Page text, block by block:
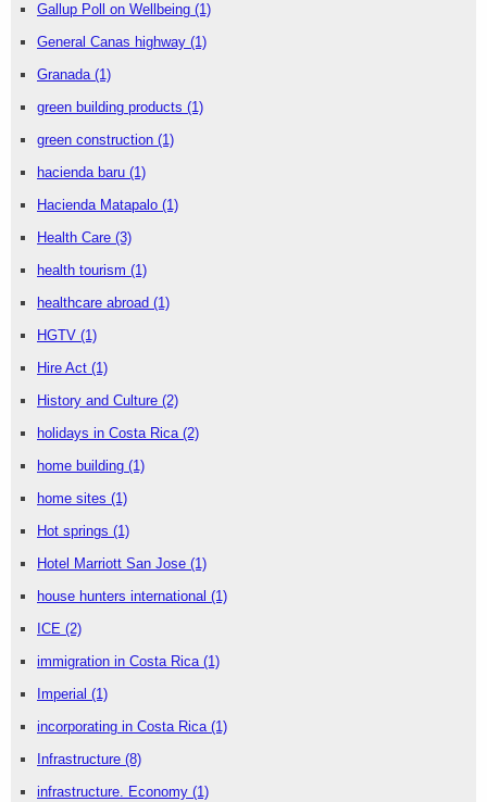
Gallup Poll on Wellbeing (1)
General Canas highway (1)
Granada (1)
green building products (1)
green construction (1)
hacienda baru (1)
Hacienda Matapalo (1)
Health Care (3)
health tourism (1)
healthcare abroad (1)
HGTV (1)
Hire Act (1)
History and Culture (2)
holidays in Costa Rica (2)
home building (1)
home sites (1)
Hot springs (1)
Hotel Marriott San Jose (1)
house hunters international (1)
ICE (2)
immigration in Costa Rica (1)
Imperial (1)
incorporating in Costa Rica (1)
Infrastructure (8)
infrastructure. Economy (1)